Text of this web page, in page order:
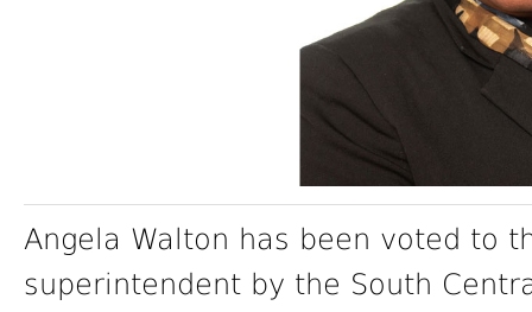
Angela Walton has been voted to
superintendent by the South